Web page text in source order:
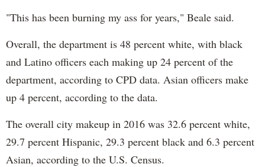
"This has been burning my ass for years," Beale said.
Overall, the department is 48 percent white, with black
and Latino officers each making up 24 percent of the
department, according to CPD data. Asian officers make
up 4 percent, according to the data.
The overall city makeup in 2016 was 32.6 percent white,
29.7 percent Hispanic, 29.3 percent black and 6.3 percent
Asian, according to the U.S. Census.